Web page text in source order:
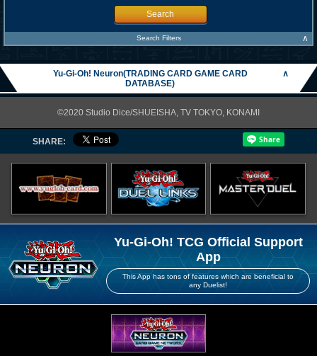
Search
Search Filters ∧
Yu-Gi-Oh! Neuron(TRADING CARD GAME CARD
DATABASE)
∧
©2020 Studio Dice/SHUEISHA, TV TOKYO, KONAMI
SHARE:
Yu-Gi-Oh! TCG Official Support
App
This App has tons of features which are beneficial to
any Duelist!